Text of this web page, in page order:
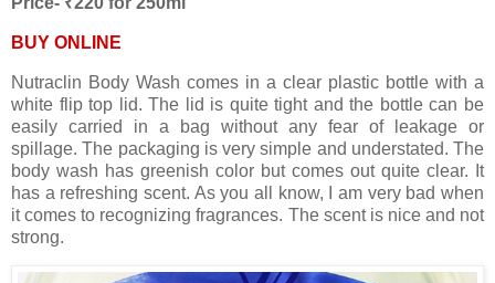
BUY ONLINE
Nutraclin Body Wash comes in a clear plastic bottle with a
white flip top lid. The lid is quite tight and the bottle can be
easily carried in a bag without any fear of leakage or
spillage. The packaging is very simple and understated. The
body wash has greenish color but comes out quite clear. It
has a refreshing scent. As you all know, I am very bad when
it comes to recognizing fragrances. The scent is nice and not
strong.